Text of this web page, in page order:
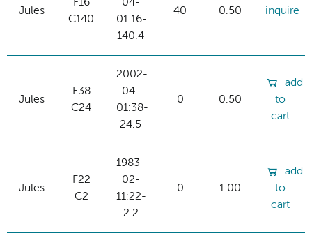
Jules
F16
C140
04-
01:16-
140.4
40 0.50 inquire
Jules
F38
C24
2002-
04-
01:38-
24.5
0 0.50
add
to
cart
Jules
F22
C2
1983-
02-
11:22-
2.2
0 1.00
add
to
cart